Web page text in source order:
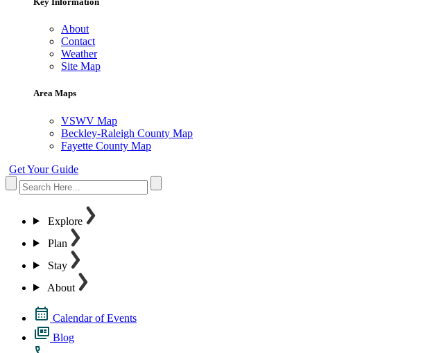
About
Contact
Weather
Site Map
Area Maps
VSWV Map
Beckley-Raleigh County Map
Fayette County Map
Get Your Guide
Explore
Plan
Stay
About
Calendar of Events
Blog